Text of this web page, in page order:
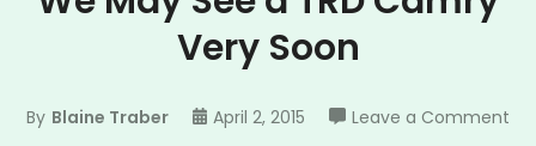
Very Soon
By Blaine Traber April 2, 2015 Leave a Comment